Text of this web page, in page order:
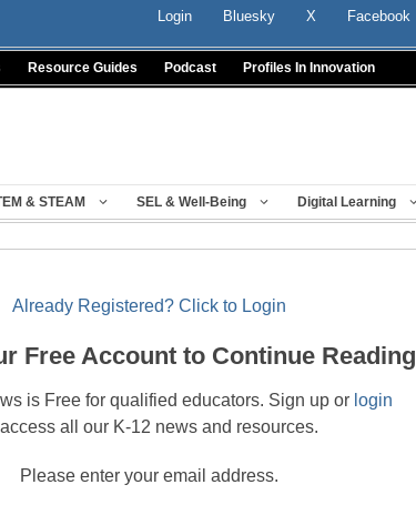
Login Bluesky X Facebook
Resource Guides Podcast Profiles In Innovation
& STEAM SEL & Well-Being Digital Learning
Already Registered? Click to Login
Free Account to Continue Reading
is Free for qualified educators. Sign up or login
all our K-12 news and resources.
Please enter your email address.